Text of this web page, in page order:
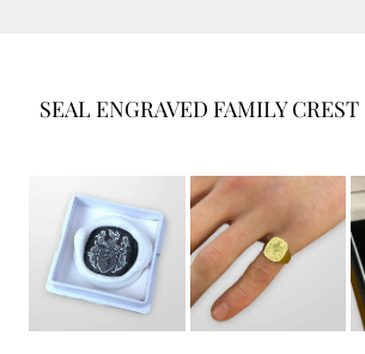
SEAL ENGRAVED FAMILY